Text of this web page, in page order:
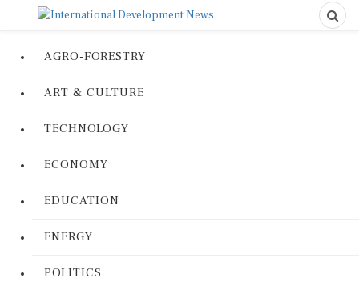
AGRO-FORESTRY
ART & CULTURE
TECHNOLOGY
ECONOMY
EDUCATION
ENERGY
POLITICS